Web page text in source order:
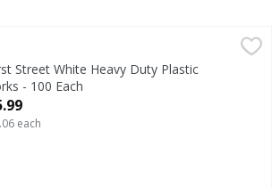
,
Forks
Street White Heavy Duty Plastic
- 100 Each
Product Description
each